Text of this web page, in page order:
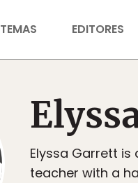
TEMAS EDITORES
Elyssa Garrett
teacher with a